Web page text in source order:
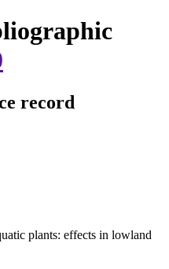
record
plants: effects in lowland